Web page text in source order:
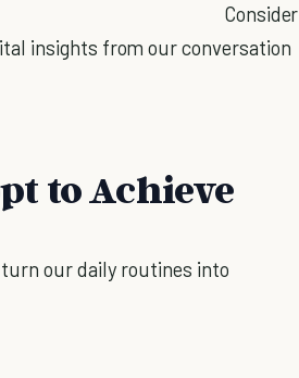
Consider
insights from our conversation
to Achieve
our daily routines into